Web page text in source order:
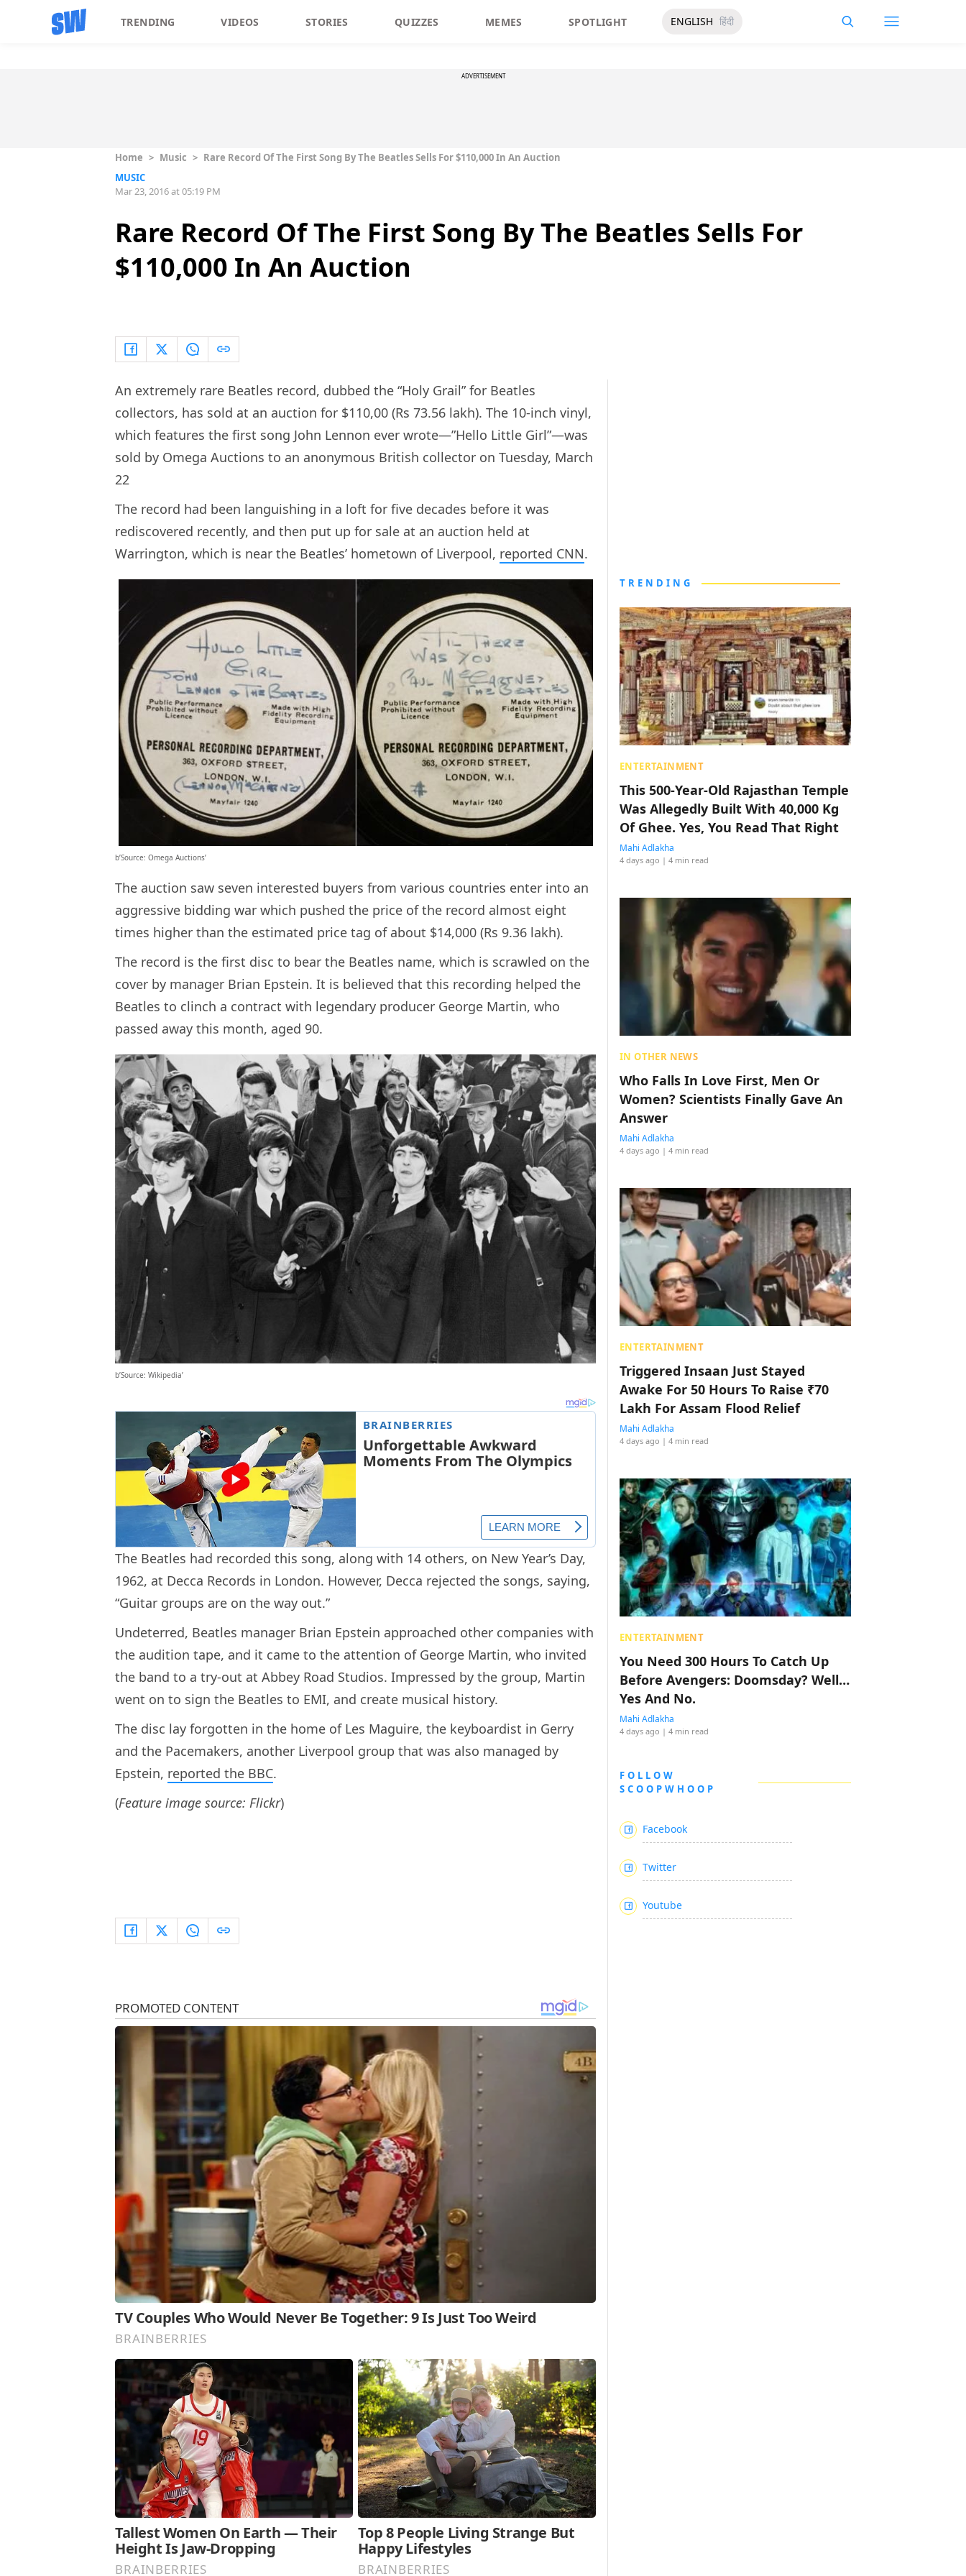
TRENDING VIDEOS STORIES QUIZZES MEMES SPOTLIGHT ENGLISH हिंदी
ADVERTISEMENT
Home > Music > Rare Record Of The First Song By The Beatles Sells For $110,000 In An Auction
MUSIC
Mar 23, 2016 at 05:19 PM
Rare Record Of The First Song By The Beatles Sells For
$110,000 In An Auction
An extremely rare Beatles record, dubbed the “Holy Grail” for Beatles
collectors, has sold at an auction for $110,00 (Rs 73.56 lakh). The 10-inch vinyl,
which features the first song John Lennon ever wrote—”Hello Little Girl”—was
sold by Omega Auctions to an anonymous British collector on Tuesday, March
22
The record had been languishing in a loft for five decades before it was
rediscovered recently, and then put up for sale at an auction held at
Warrington, which is near the Beatles’ hometown of Liverpool, reported CNN.
b’Source: Omega Auctions’
The auction saw seven interested buyers from various countries enter into an
aggressive bidding war which pushed the price of the record almost eight
times higher than the estimated price tag of about $14,000 (Rs 9.36 lakh).
The record is the first disc to bear the Beatles name, which is scrawled on the
cover by manager Brian Epstein. It is believed that this recording helped the
Beatles to clinch a contract with legendary producer George Martin, who
passed away this month, aged 90.
b’Source: Wikipedia’
The Beatles had recorded this song, along with 14 others, on New Year’s Day,
1962, at Decca Records in London. However, Decca rejected the songs, saying,
“Guitar groups are on the way out.”
Undeterred, Beatles manager Brian Epstein approached other companies with
the audition tape, and it came to the attention of George Martin, who invited
the band to a try-out at Abbey Road Studios. Impressed by the group, Martin
went on to sign the Beatles to EMI, and create musical history.
The disc lay forgotten in the home of Les Maguire, the keyboardist in Gerry
and the Pacemakers, another Liverpool group that was also managed by
Epstein, reported the BBC.
(Feature image source: Flickr)
TRENDING
ENTERTAINMENT
This 500-Year-Old Rajasthan Temple
Was Allegedly Built With 40,000 Kg
Of Ghee. Yes, You Read That Right
Mahi Adlakha
4 days ago | 4 min read
IN OTHER NEWS
Who Falls In Love First, Men Or
Women? Scientists Finally Gave An
Answer
Mahi Adlakha
4 days ago | 4 min read
ENTERTAINMENT
Triggered Insaan Just Stayed
Awake For 50 Hours To Raise ₹70
Lakh For Assam Flood Relief
Mahi Adlakha
4 days ago | 4 min read
ENTERTAINMENT
You Need 300 Hours To Catch Up
Before Avengers: Doomsday? Well…
Yes And No.
Mahi Adlakha
4 days ago | 4 min read
FOLLOW
SCOOPWHOOP
Facebook
Twitter
Youtube